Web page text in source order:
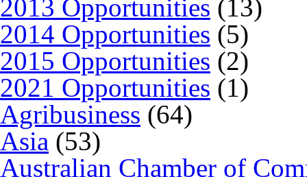
2013 Opportunities (13)
2014 Opportunities (5)
2015 Opportunities (2)
2021 Opportunities (1)
Agribusiness (64)
Asia (53)
Australian Chamber of